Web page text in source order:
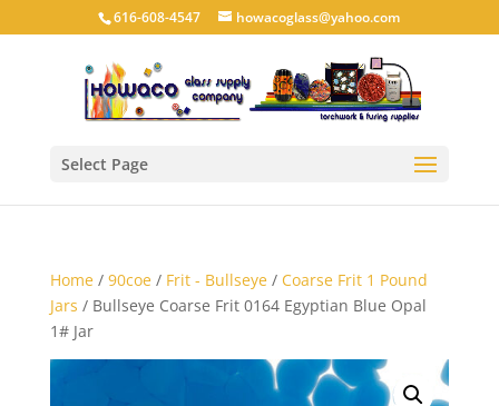
616-608-4547 howacoglass@yahoo.com
Select Page
Home/ 90coe/ Frit - Bullseye/ Coarse Frit 1 Pound
Jars / Bullseye Coarse Frit 0164 Egyptian Blue Opal
1# Jar